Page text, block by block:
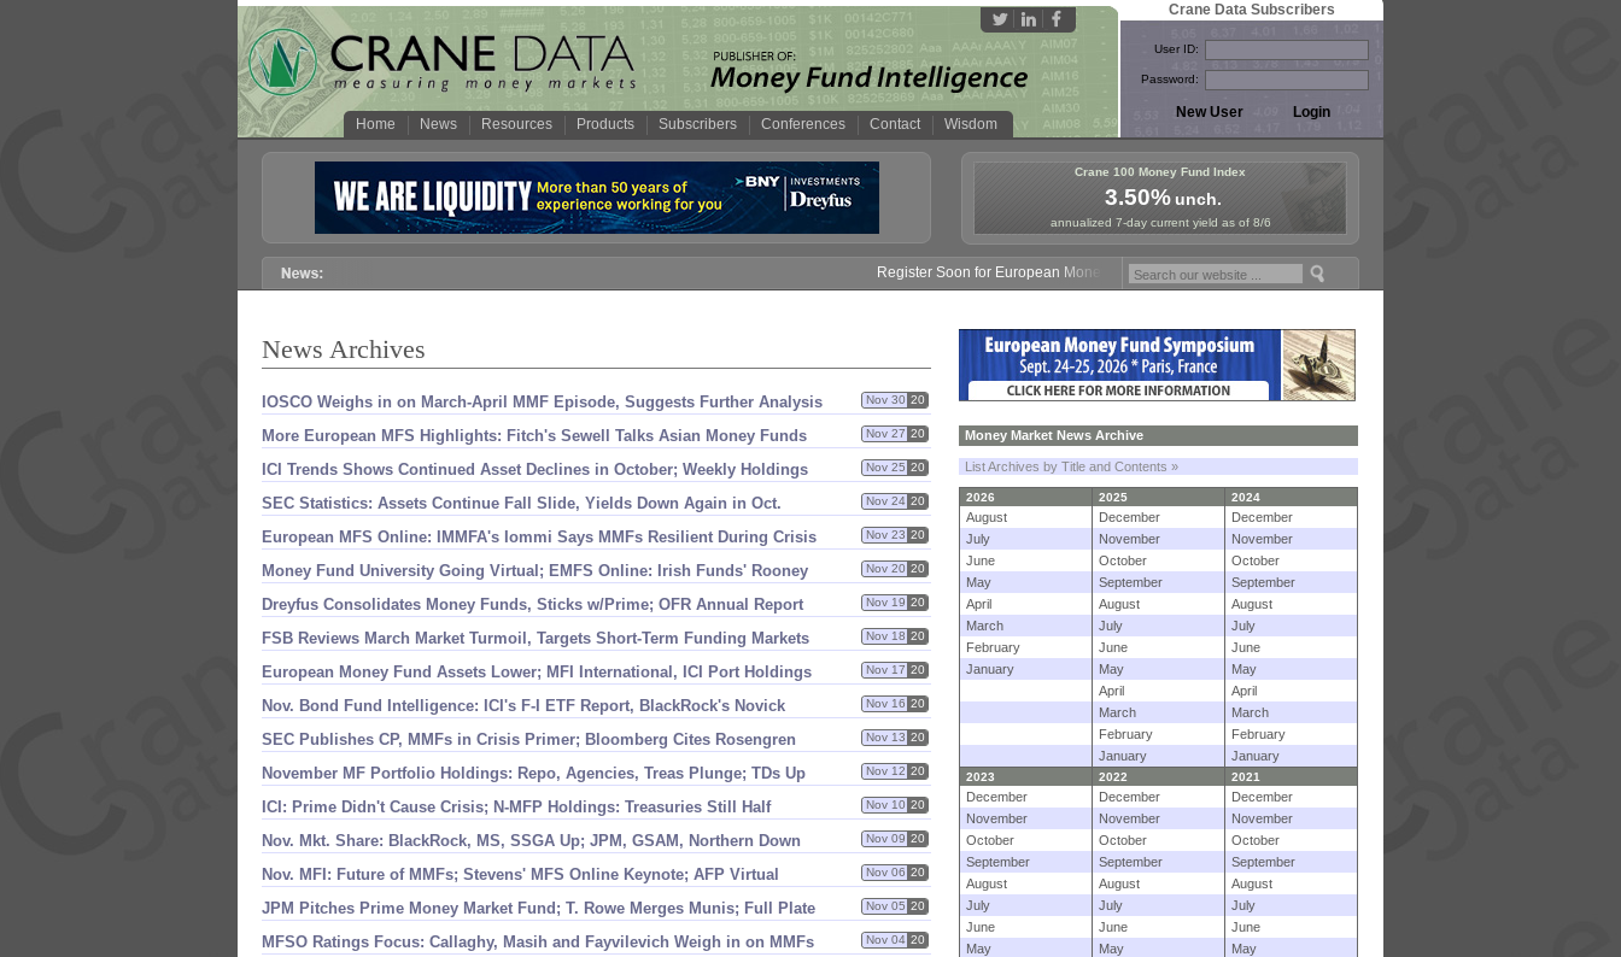
Home News Resources Products Subscribers Conferences Contact Wisdom
Crane Data Subscribers
User ID:
Password:
Crane 100 Money Fund Index
3.50%unch.
annualized 7-day current yield as of 8/6
Register Soon for European Money Fund Symposium in Paris, Sept. 24-25!
News Archives
IOSCO Weighs in on March-April MMF Episode, Suggests Further Analysis Nov 30 20
More European MFS Highlights: Fitch's Sewell Talks Asian Money Funds Nov 27 20
ICI Trends Shows Continued Asset Declines in October; Weekly Holdings Nov 25 20
SEC Statistics: Assets Continue Fall Slide, Yields Down Again in Oct. Nov 24 20
European MFS Online: IMMFA's Iommi Says MMFs Resilient During Crisis Nov 23 20
Money Fund University Going Virtual; EMFS Online: Irish Funds' Rooney Nov 20 20
Dreyfus Consolidates Money Funds, Sticks w/Prime; OFR Annual Report Nov 19 20
FSB Reviews March Market Turmoil, Targets Short-Term Funding Markets Nov 18 20
European Money Fund Assets Lower; MFI International, ICI Port Holdings Nov 17 20
Nov. Bond Fund Intelligence: ICI's F- I ETF Report, BlackRock's Novick Nov 16 20
SEC Publishes CP, MMFs in Crisis Primer; Bloomberg Cites Rosengren Nov 13 20
November MF Portfolio Holdings: Repo, Agencies, Treas Plunge; TDs Up Nov 12 20
ICI: Prime Didn't Cause Crisis; N-MFP Holdings: Treasuries Still Half Nov 10 20
Nov. Mkt. Share: BlackRock, MS, SSGA Up; JPM, GSAM, Northern Down Nov 09 20
Nov. MFI: Future of MMFs; Stevens' MFS Online Keynote; AFP Virtual Nov 06 20
JPM Pitches Prime Money Market Fund; T. Rowe Merges Munis; Full Plate Nov 05 20
MFSO Ratings Focus: Callaghy, Masih and Fayvilevich Weigh in on MMFs Nov 04 20
Money Market News Archive
List Archives by Title and Contents »
2026 2025 2024
August December
December
July
November
November
June
October
October
May
September
September
April
August
August
March
July
July
February
June
June
January
May
May
April
April
March
March
February
February
January
January
2023 2022 2021
December December
December
November
November
November
October
October
October
September
September
September
August
August
August
July
July
July
June
June
June
May
May
May